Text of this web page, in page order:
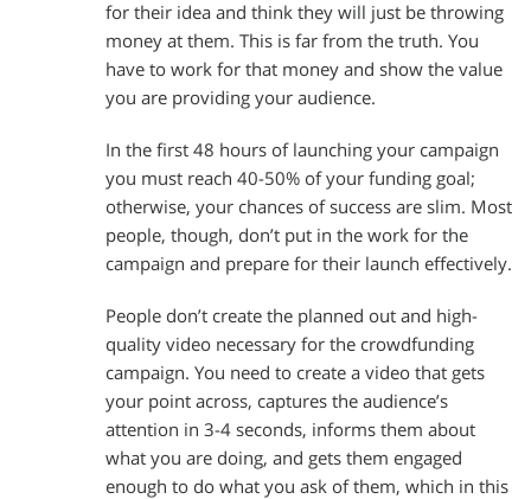
for their idea and think they will just be throwing
money at them. This is far from the truth. You
have to work for that money and show the value
you are providing your audience.
In the first 48 hours of launching your campaign
you must reach 40-50% of your funding goal;
otherwise, your chances of success are slim. Most
people, though, don’t put in the work for the
campaign and prepare for their launch effectively.
People don’t create the planned out and high-
quality video necessary for the crowdfunding
campaign. You need to create a video that gets
your point across, captures the audience’s
attention in 3-4 seconds, informs them about
what you are doing, and gets them engaged
enough to do what you ask of them, which in this